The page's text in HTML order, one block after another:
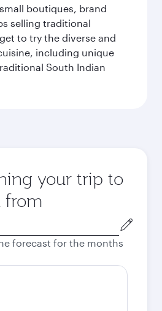
boutiques, brand
selling traditional
to try the diverse and
including unique
South Indian
your trip to
from
forecast for the months